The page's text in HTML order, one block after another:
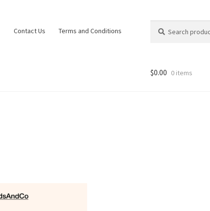
Contact Us Terms and Conditions
for:
$0.00 0 items